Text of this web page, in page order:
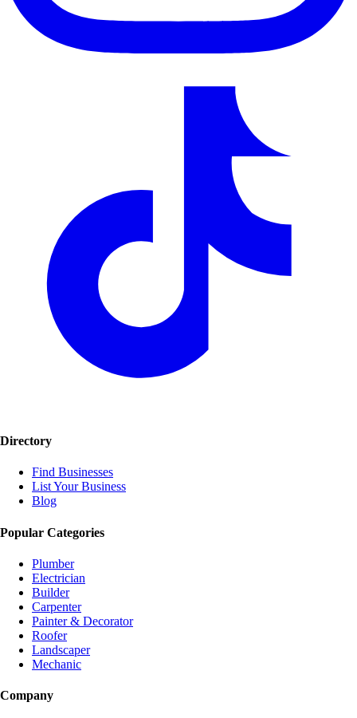
Directory
Find Businesses
List Your Business
Blog
Popular Categories
Plumber
Electrician
Builder
Carpenter
Painter & Decorator
Roofer
Landscaper
Mechanic
Company